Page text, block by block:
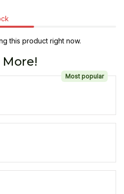
this product right now.
More!
Most popular